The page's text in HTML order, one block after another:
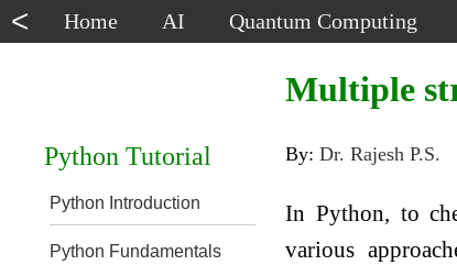
< Home AI Quantum Computing
Python Tutorial
Python Introduction
Python Fundamentals
Multiple
By:Dr. Rajesh P.S.
In Python, to
various